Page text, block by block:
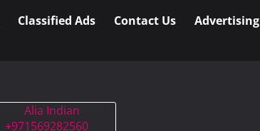
Classified Ads Contact Us Advertising